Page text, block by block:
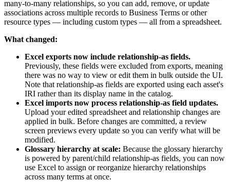
many-to-many relationships, so you can add, remove, or update
associations across multiple records to Business Terms or other
resource types — including custom types — all from a spreadsheet.
What changed:
Excel exports now include relationship-as fields.
Previously, these fields were excluded from exports, meaning
there was no way to view or edit them in bulk outside the UI.
Note that relationship-as fields are exported using each asset's
IRI rather than its display name in the catalog.
Excel imports now process relationship-as field updates.
Upload your edited spreadsheet and relationship changes are
applied in bulk. Before changes are committed, a review
screen previews every update so you can verify what will be
modified.
Glossary hierarchy at scale: Because the glossary hierarchy
is powered by parent/child relationship-as fields, you can now
use Excel to assign or reorganize hierarchy relationships
across many terms at once.